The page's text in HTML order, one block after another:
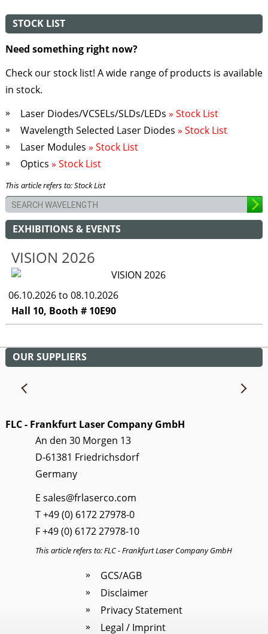
EXHIBITIONS & EVENTS
VISION 2026
06.10.2026 to 08.10.2026
Hall 10, Booth # 10E90
STOCK LIST
Need something right now?
Check our stock list! A wide range of products is available
in stock.
Laser Diodes/VCSELs/SLDs/LEDs » Stock List
Wavelength Selected Laser Diodes » Stock List
Laser Modules » Stock List
Optics » Stock List
This article refers to: Stock List
OUR SUPPLIERS
FLC - Frankfurt Laser Company GmbH
An den 30 Morgen 13
D-61381 Friedrichsdorf
Germany
Esales@frlaserco.com
T+49 (0) 6172 27978-0
F +49 (0) 6172 27978-10
This article refers to: FLC - Frankfurt Laser Company GmbH
GCS/AGB
Disclaimer
Privacy Statement
Legal / Imprint